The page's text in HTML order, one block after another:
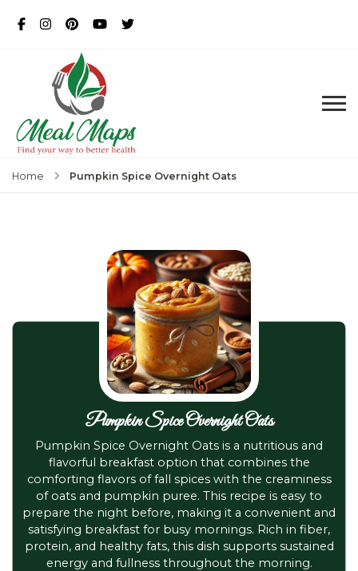
Home Pumpkin Spice Overnight Oats
Pumpkin Spice Overnight Oats
Pumpkin Spice Overnight Oats is a nutritious and
flavorful breakfast option that combines the
comforting flavors of fall spices with the creaminess
of oats and pumpkin puree. This recipe is easy to
prepare the night before, making it a convenient and
satisfying breakfast for busy mornings. Rich in fiber,
protein, and healthy fats, this dish supports sustained
energy and fullness throughout the morning.